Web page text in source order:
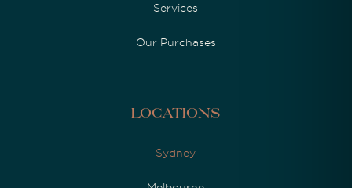
Services
Our Purchases
Locations
Sydney